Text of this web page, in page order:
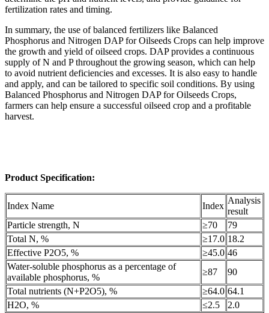
fertilization rates and timing.
In summary, the use of balanced fertilizers like Balanced
Phosphorus and Nitrogen DAP for Oilseeds Crops can help improve
the growth and yield of oilseed crops. DAP provides a continuous
supply of N and P throughout the growing season, which can help
to avoid nutrient deficiencies and excesses. It is also easy to handle
and apply, and can be tailored to specific soil conditions. By using
Balanced Phosphorus and Nitrogen DAP for Oilseeds Crops,
farmers can help ensure a successful oilseed crop and a profitable
harvest.
Product Specification:
Index Name Index
Analysis
result
Particle strength, N
≥70
79
Total N, %
≥17.0 18.2
Effective P2O5, %
≥45.0 46
Water-soluble phosphorus as a percentage of
available phosphorus, %
≥87
90
Total nutrients (N+P2O5), %
≥64.0 64.1
H2O, %
≤2.5 2.0